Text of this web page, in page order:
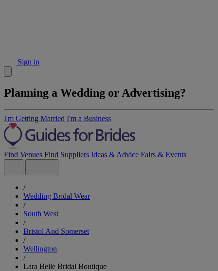
Sign in
Planning a Wedding or Advertising?
I'm Getting Married I'm a Business
Find Venues Find Suppliers Ideas & Advice Fairs & Events
/
Wedding Bridal Wear
/
South West
/
Bristol And Somerset
/
Wellington
/
Lara Belle Bridal Boutique